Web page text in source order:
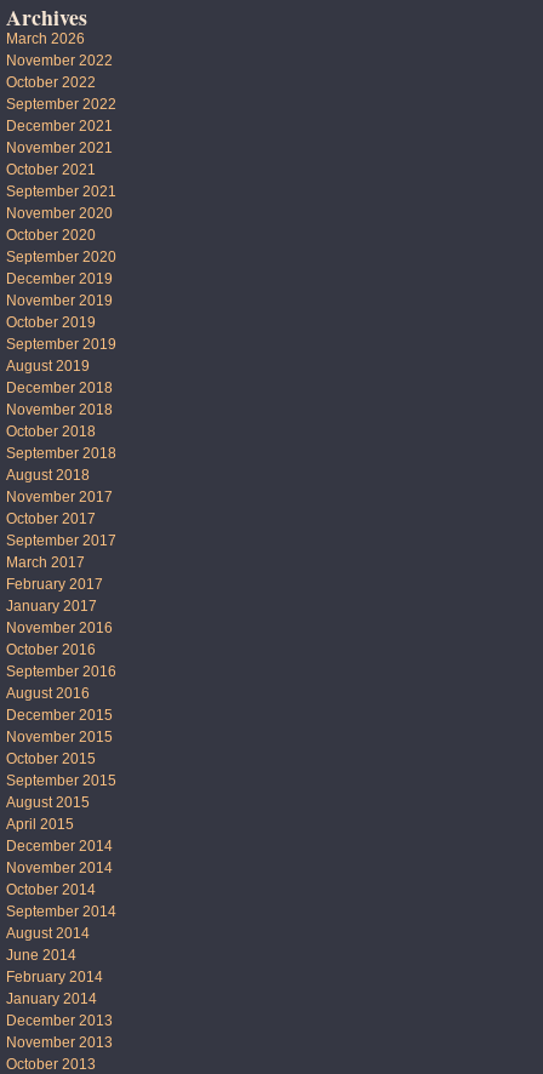
Archives
March 2026
November 2022
October 2022
September 2022
December 2021
November 2021
October 2021
September 2021
November 2020
October 2020
September 2020
December 2019
November 2019
October 2019
September 2019
August 2019
December 2018
November 2018
October 2018
September 2018
August 2018
November 2017
October 2017
September 2017
March 2017
February 2017
January 2017
November 2016
October 2016
September 2016
August 2016
December 2015
November 2015
October 2015
September 2015
August 2015
April 2015
December 2014
November 2014
October 2014
September 2014
August 2014
June 2014
February 2014
January 2014
December 2013
November 2013
October 2013